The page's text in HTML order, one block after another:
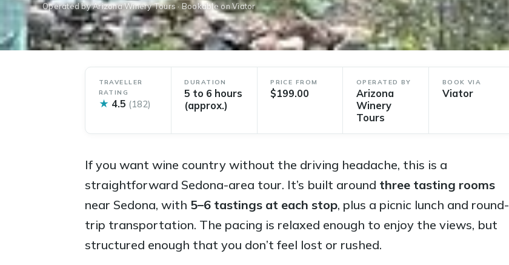
Operated by Arizona Winery Tours · Bookable on Viator
TRAVELLER
RATING
★ 4.5 (182)
DURATION
5 to 6 hours
(approx.)
PRICE FROM
$199.00
OPERATED BY
Arizona
Winery
Tours
BOOK VIA
Viator
If you want wine country without the driving headache, this is a
straightforward Sedona-area tour. It’s built around three tasting rooms
near Sedona, with 5–6 tastings at each stop, plus a picnic lunch and round-
trip transportation. The pacing is relaxed enough to enjoy the views, but
structured enough that you don’t feel lost or rushed.